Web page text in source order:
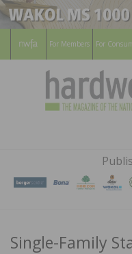
For Members For
Single-Family